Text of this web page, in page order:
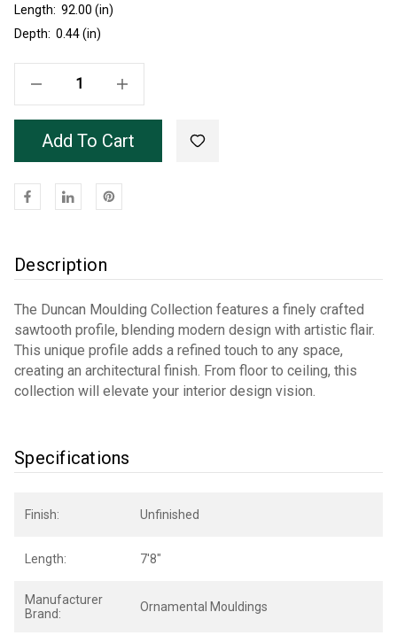
Length: 92.00 (in)
Depth: 0.44 (in)
Increase Quantity Of Unfinished Poplar 1265 Wall Panel Trim 7'8"
Add To Cart
Description
The Duncan Moulding Collection features a finely crafted
sawtooth profile, blending modern design with artistic flair.
This unique profile adds a refined touch to any space,
creating an architectural finish. From floor to ceiling, this
collection will elevate your interior design vision.
Specifications
Finish: Unfinished
Length: 7'8"
Manufacturer
Brand:
Ornamental Mouldings